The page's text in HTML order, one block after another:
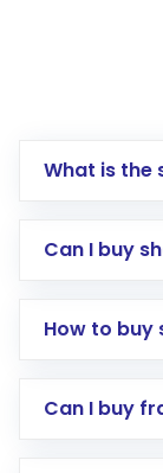
What is the
Can I buy
How to buy
Direct
Can I buy